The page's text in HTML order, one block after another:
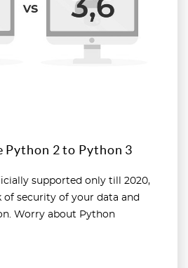
2 to Python 3
supported only till 2020,
of security of your data and
Worry about Python